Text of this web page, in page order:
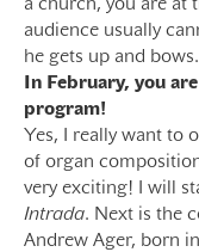
a church, you are at
audience usually
he gets up and bows.
In February, you
program!
Yes, I really want to
of organ
very exciting! I will
Intrada. Next is the
Andrew Ager, born